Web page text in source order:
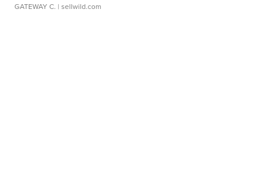
GATEWAY C. | sellwild.com